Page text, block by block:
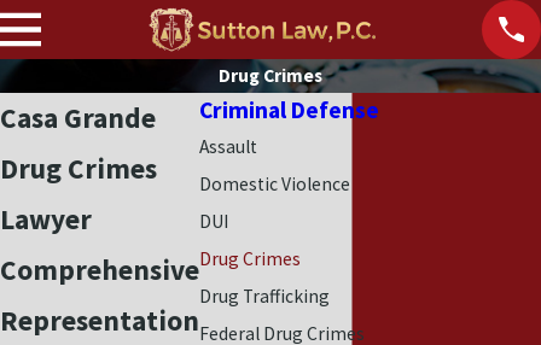
Drug Crimes
Casa Grande
Drug Crimes
Lawyer
Comprehensive
Representation
Criminal Defense
Assault
Domestic Violence
DUI
Drug Crimes
Drug Trafficking
Federal Drug Crimes